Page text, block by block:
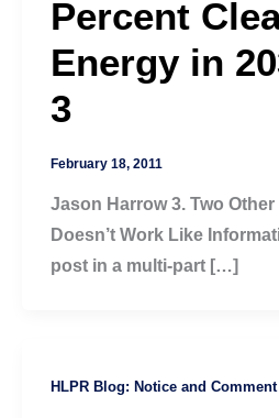
Percent
Energy in
3
February 18, 2011
Jason Harrow 3. Two
Doesn’t Work Like
post in a multi-part […]
HLPR Blog: Notice and Comment